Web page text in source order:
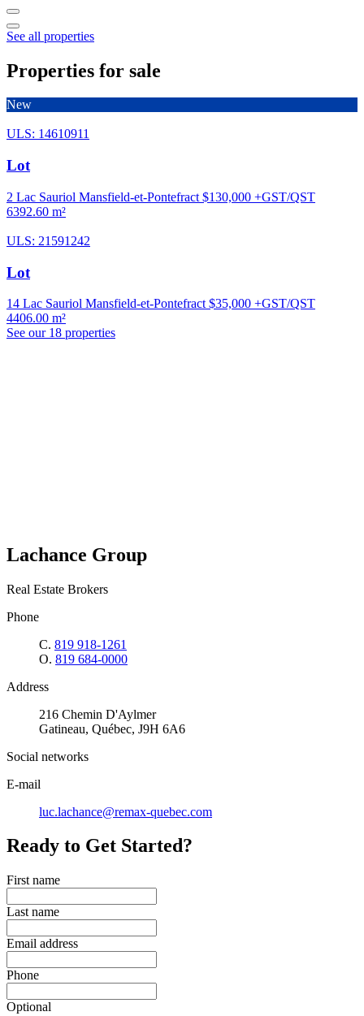
See all properties
Properties for sale
New
ULS: 14610911
Lot
2 Lac Sauriol Mansfield-et-Pontefract $130,000 +GST/QST
6392.60 m²
ULS: 21591242
Lot
14 Lac Sauriol Mansfield-et-Pontefract $35,000 +GST/QST
4406.00 m²
See our 18 properties
Lachance Group
Real Estate Brokers
Phone
C. 819 918-1261
O. 819 684-0000
Address
216 Chemin D'Aylmer
Gatineau, Québec, J9H 6A6
Social networks
E-mail
luc.lachance@remax-quebec.com
Ready to Get Started?
First name
Last name
Email address
Phone
Optional